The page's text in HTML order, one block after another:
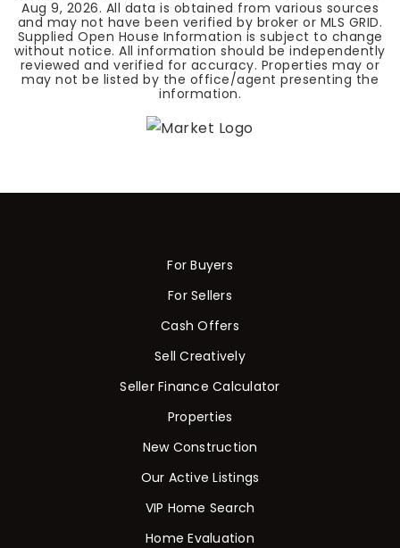
Aug 9, 2026. All data is obtained from various sources
and may not have been verified by broker or MLS GRID.
Supplied Open House Information is subject to change
without notice. All information should be independently
reviewed and verified for accuracy. Properties may or
may not be listed by the office/agent presenting the
information.
For Buyers
For Sellers
Cash Offers
Sell Creatively
Seller Finance Calculator
Properties
New Construction
Our Active Listings
VIP Home Search
Home Evaluation